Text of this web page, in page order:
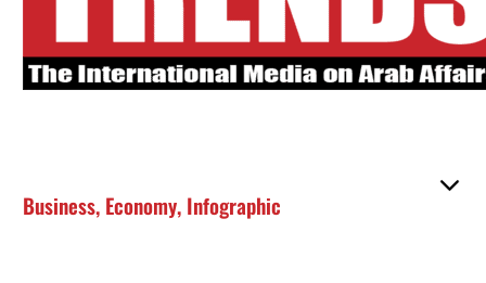
Business, Economy, Infographic